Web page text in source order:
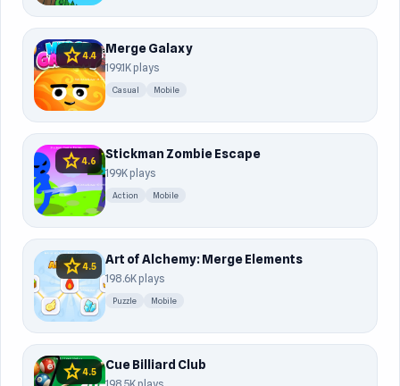
star4.4 Merge Galaxy
199.1K plays
Casual Mobile
star4.6 Stickman Zombie Escape
199K plays
Action Mobile
star4.5 Art of Alchemy: Merge Elements
198.6K plays
Puzzle Mobile
star4.5 Cue Billiard Club